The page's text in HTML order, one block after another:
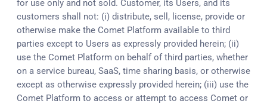
for use only and not sold. Customer, its Users, and its
customers shall not: (i) distribute, sell, license, provide or
otherwise make the Comet Platform available to third
parties except to Users as expressly provided herein; (ii)
use the Comet Platform on behalf of third parties, whether
on a service bureau, SaaS, time sharing basis, or otherwise
except as otherwise expressly provided herein; (iii) use the
Comet Platform to access or attempt to access Comet or